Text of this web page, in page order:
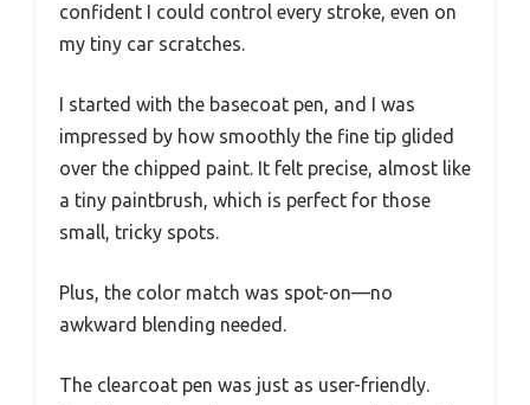
confident I could control every stroke, even on
my tiny car scratches.
I started with the basecoat pen, and I was
impressed by how smoothly the fine tip glided
over the chipped paint. It felt precise, almost like
a tiny paintbrush, which is perfect for those
small, tricky spots.
Plus, the color match was spot-on—no
awkward blending needed.
The clearcoat pen was just as user-friendly.